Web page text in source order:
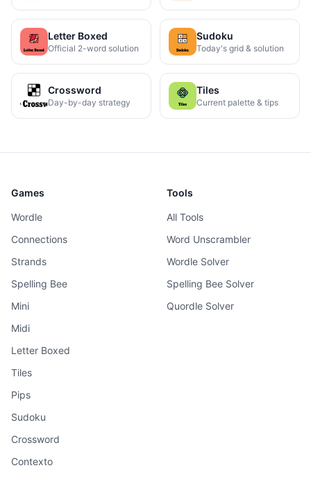
Letter Boxed
Official 2-word solution
Sudoku
Today's grid & solution
Crossword
Day-by-day strategy
Tiles
Current palette & tips
Games
Wordle
Connections
Strands
Spelling Bee
Mini
Midi
Letter Boxed
Tiles
Pips
Sudoku
Crossword
Contexto
Tools
All Tools
Word Unscrambler
Wordle Solver
Spelling Bee Solver
Quordle Solver